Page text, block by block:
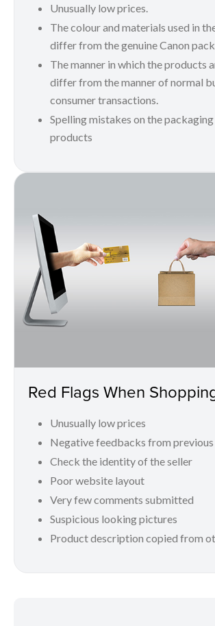
Unusually low prices.
The colour and materials used in
differ from the genuine Canon
The manner in which the products
differ from the manner of normal
consumer transactions.
Spelling mistakes on the
products
Red Flags When
Unusually low prices
Negative feedbacks from previous
Check the identity of the seller
Poor website layout
Very few comments submitted
Suspicious looking pictures
Product description copied from